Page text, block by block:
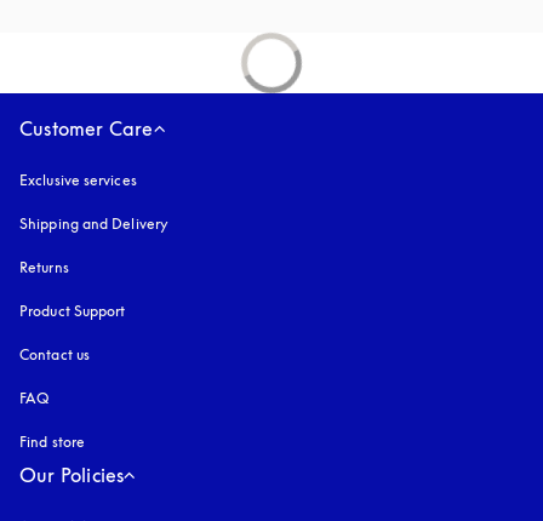
Customer Care
Exclusive services
Shipping and Delivery
Returns
Product Support
Contact us
FAQ
Find store
Our Policies